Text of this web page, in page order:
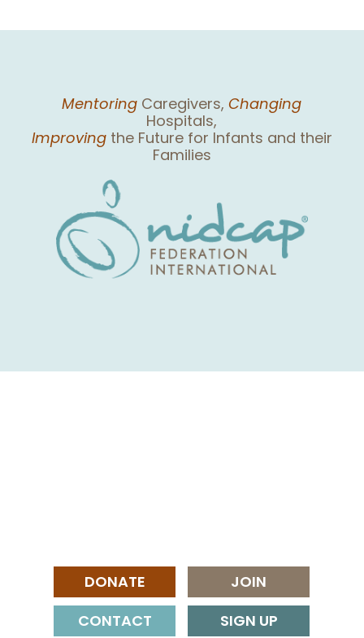
Mentoring Caregivers,Changing
Hospitals,
Improving the Future for Infants and their
Families
DONATE
JOIN
CONTACT
SIGN UP